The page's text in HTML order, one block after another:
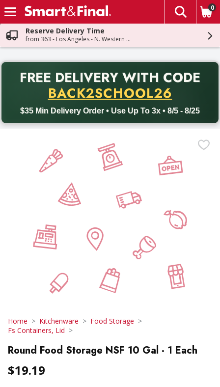
Skip header to page content
The
0
Reserve Delivery Time
from 363 - Los Angeles - N. Western Ave
FREE DELIVERY WITH CODE
BACK2SCHOOL26
$35 Min Delivery Order • Use Up To 3x • 8/5 - 8/25
Back to School promotion. Free delivery with promo code
Home Kitchenware
Food Storage
Fs Containers, Lid
Round Food Storage NSF 10 Gal - 1 Each
$19.19